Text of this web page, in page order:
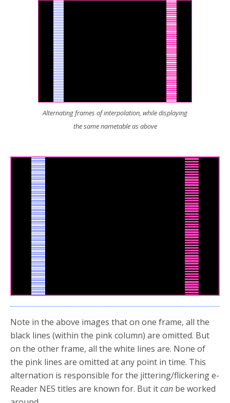
Alternating frames of interpolation, while displaying
the same nametable as above
Note in the above images that on one frame, all the
black lines (within the pink column) are omitted. But
on the other frame, all the white lines are. None of
the pink lines are omitted at any point in time. This
alternation is responsible for the jittering/flickering e-
Reader NES titles are known for. But itcan be worked